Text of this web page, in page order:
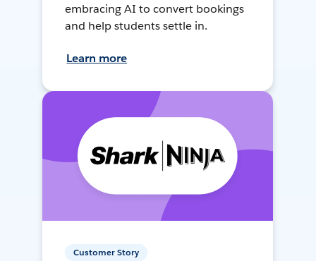
embracing AI to convert bookings
and help students settle in.
Learn more
Customer Story